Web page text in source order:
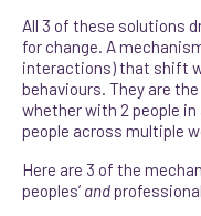
All 3 of these solutions
for change. A
interactions) that shift
behaviours. They are
whether with 2 people
people across multiple
Here are 3 of the
peoples’ and